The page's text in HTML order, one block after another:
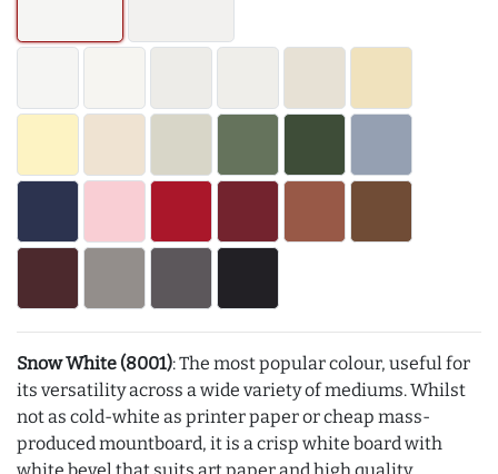
Snow White (8001): The most popular colour, useful for
its versatility across a wide variety of mediums. Whilst
not as cold-white as printer paper or cheap mass-
produced mountboard, it is a crisp white board with